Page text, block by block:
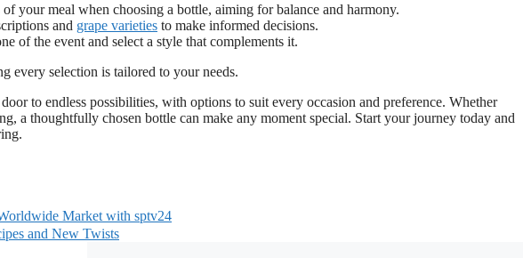
your meal when choosing a bottle, aiming for balance and harmony.
and grape varieties to make informed decisions.
of the event and select a style that complements it.
every selection is tailored to your needs.
to endless possibilities, with options to suit every occasion and preference. Whether
a thoughtfully chosen bottle can make any moment special. Start your journey today and
Market with sptv24
and New Twists